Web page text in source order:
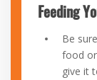
Feeding
Be
food
give it